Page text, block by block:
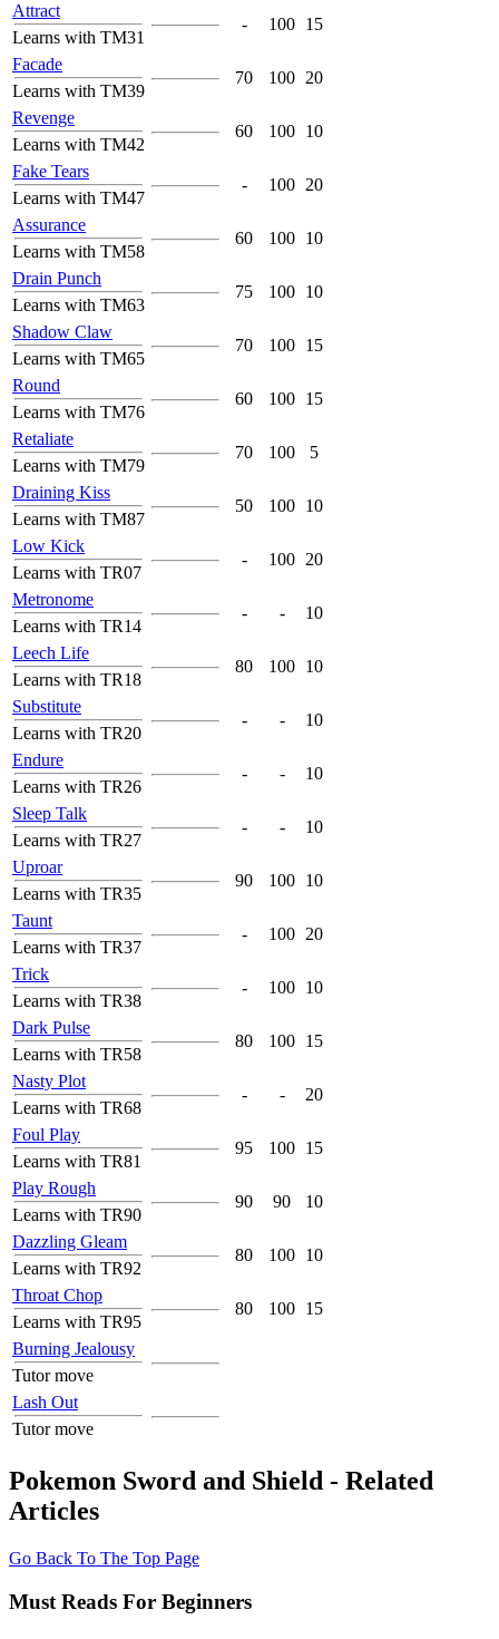
Attract
Learns with TM31
- 100 15
Facade
Learns with TM39
70 100 20
Revenge
Learns with TM42
60 100 10
Fake Tears
Learns with TM47
- 100 20
Assurance
Learns with TM58
60 100 10
Drain Punch
Learns with TM63
75 100 10
Shadow Claw
Learns with TM65
70 100 15
Round
Learns with TM76
60 100 15
Retaliate
Learns with TM79
70 100 5
Draining Kiss
Learns with TM87
50 100 10
Low Kick
Learns with TR07
- 100 20
Metronome
Learns with TR14
- - 10
Leech Life
Learns with TR18
80 100 10
Substitute
Learns with TR20
- - 10
Endure
Learns with TR26
- - 10
Sleep Talk
Learns with TR27
- - 10
Uproar
Learns with TR35
90 100 10
Taunt
Learns with TR37
- 100 20
Trick
Learns with TR38
- 100 10
Dark Pulse
Learns with TR58
80 100 15
Nasty Plot
Learns with TR68
- - 20
Foul Play
Learns with TR81
95 100 15
Play Rough
Learns with TR90
90 90 10
Dazzling Gleam
Learns with TR92
80 100 10
Throat Chop
Learns with TR95
80 100 15
Burning Jealousy
Tutor move
Lash Out
Tutor move
Pokemon Sword and Shield - Related
Articles
Go Back To The Top Page
Must Reads For Beginners